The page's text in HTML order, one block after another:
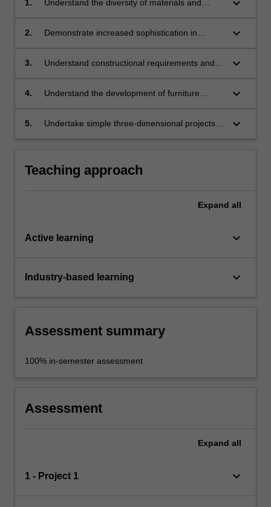
1.
Understand the diversity of materials and
keyboard_arrow_down
2.
Demonstrate increased sophistication in
keyboard_arrow_down
3.
Understand constructional requirements and
keyboard_arrow_down
4.
Understand the development of furniture
keyboard_arrow_down
5.
Undertake simple three-dimensional projects
keyboard_arrow_down
Teaching approach
Expand all
Active learning keyboard_arrow_down
Industry-based learning keyboard_arrow_down
Assessment summary
100% in-semester assessment
Assessment
Expand all
1 - Project 1 keyboard_arrow_down